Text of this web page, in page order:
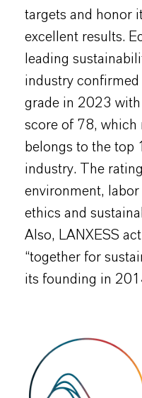
targets and honor
excellent results.
leading
industry confirmed
grade in 2023
score of 78, which
belongs to the top
industry. The
environment,
ethics and
Also, LANXESS
“together for
its founding in